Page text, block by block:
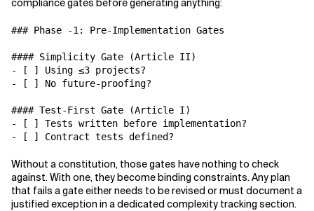
### Phase -1: Pre-Implementation Gates
#### Simplicity Gate (Article II)
- [ ] Using ≤3 projects?
- [ ] No future-proofing?
#### Test-First Gate (Article I)
- [ ] Tests written before implementation?
Without a constitution, those gates have nothing to check
against. With one, they become binding constraints. Any plan
that fails a gate either needs to be revised or must document a
justified exception in a dedicated complexity tracking section.